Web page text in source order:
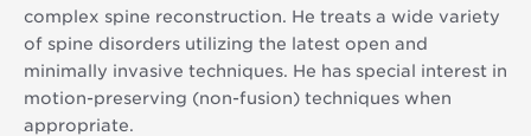
complex spine reconstruction. He treats a wide variety
of spine disorders utilizing the latest open and
minimally invasive techniques. He has special interest in
motion-preserving (non-fusion) techniques when
appropriate.